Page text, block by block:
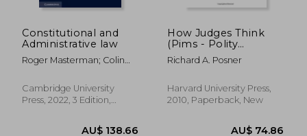
Constitutional and
Administrative law
Roger Masterman; Colin
Cambridge University
Press, 2022, 3 Edition,
How Judges Think
(Pims - Polity
Immigration and
Society Series)
Richard A. Posner
Harvard University Press,
2010, Paperback, New